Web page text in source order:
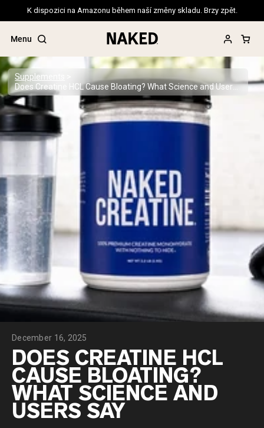
K dispozici na Amazonu během naší změny skladu. Brzy zpět.
Menu
Popular Search Terms
”Protein Powder“
”Overnight Oats“
”Collagen“
”Micellar Casein“
PROTEIN POWDERSBest Seller
Pea Protein
Grass Fed Whey Protein Powder
Collagen Peptides
Chocolate Grass-Fed Whey
Vanilla Grass-Fed whey
Grass-Fed Whey
Shop All Protein Powders
VEGAN PROTEIN
Pea Protein
Supplements
Does Creatine HCL Cause Bloating? What Science and Users Say
December 16, 2025
DOES CREATINE HCL
CAUSE BLOATING?
WHAT SCIENCE AND
USERS SAY